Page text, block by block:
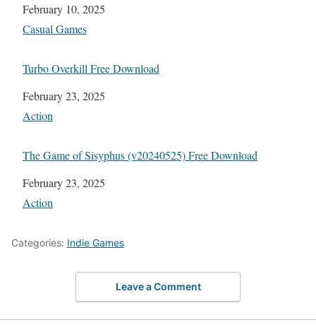
Date
February 10, 2025
In relation to
Casual Games
Turbo Overkill Free Download
Date
February 23, 2025
In relation to
Action
The Game of Sisyphus (v20240525) Free Download
Date
February 23, 2025
In relation to
Action
Categories: Indie Games
Leave a Comment